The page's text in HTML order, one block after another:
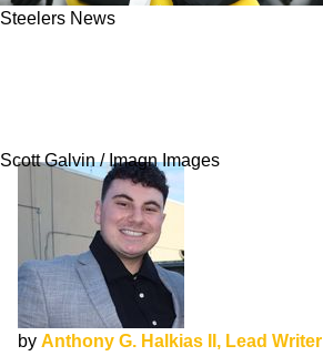
Steelers News
Scott Galvin / Imagn Images
by Anthony G. Halkias II, Lead Writer